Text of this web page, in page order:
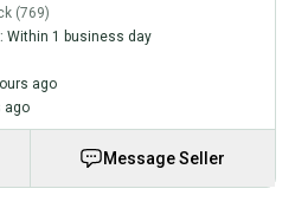
(769)
Within 1 business day
ago
ago
Message Seller